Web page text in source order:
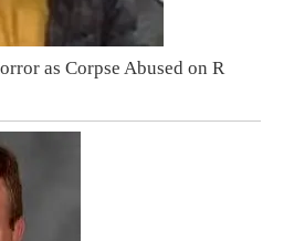
as Corpse Abused on R